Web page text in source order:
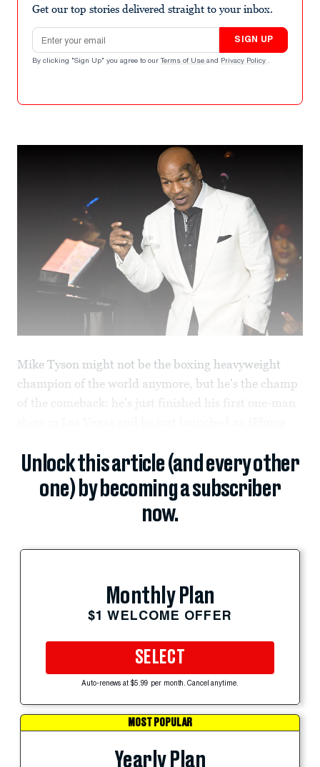
Get our top stories delivered straight to your inbox.
Email address
SIGN UP
By clicking "Sign Up" you agree to our Terms of Use and Privacy Policy .
Mike Tyson might not be the boxing heavyweight
champion of the world anymore, but he's the champ
of the comeback: he's just finished his first one-man
Unlock this article (and every other
one) by becoming a subscriber
now.
Monthly Plan
$1 WELCOME OFFER
SELECT
Auto-renews at $5.99 per month. Cancel anytime.
MOST POPULAR
Yearly Plan